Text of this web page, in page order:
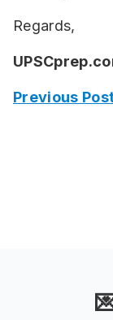
Regards,
Previous